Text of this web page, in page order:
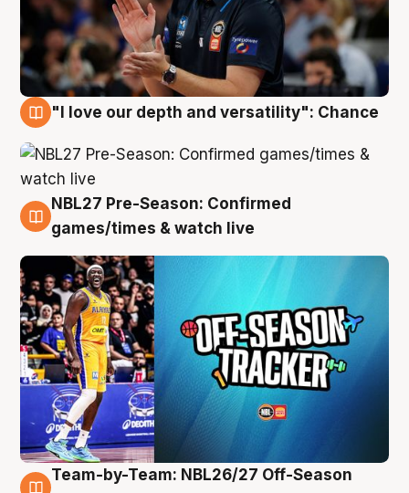
"I love our depth and versatility": Chance
4 Aug
NBL27 Pre-Season: Confirmed
games/times & watch live
Team-by-Team: NBL26/27 Off-Season